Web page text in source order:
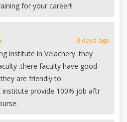
for your career!!
3 days ago
institute in Velachery .they
.there faculty have good
are friendly to
institute provide 100% job aftr